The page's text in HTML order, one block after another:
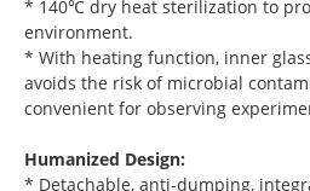
* 140℃ dry heat sterilization to
environment.
* With heating function, inner
avoids the risk of microbial
convenient for observing
Humanized Design:
* Detachable, anti-dumping,